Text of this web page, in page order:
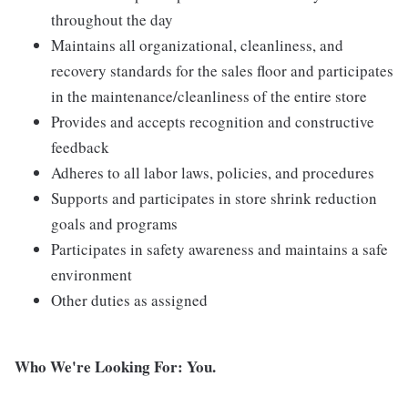
throughout the day
Maintains all organizational, cleanliness, and
recovery standards for the sales floor and participates
in the maintenance/cleanliness of the entire store
Provides and accepts recognition and constructive
feedback
Adheres to all labor laws, policies, and procedures
Supports and participates in store shrink reduction
goals and programs
Participates in safety awareness and maintains a safe
environment
Other duties as assigned
Who We're Looking For: You.